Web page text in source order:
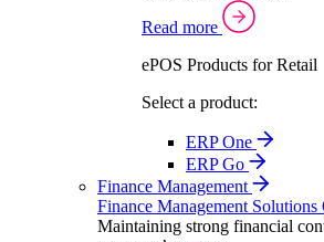
Read more
ePOS Products for Retail
Select a product:
ERP One
ERP Go
Finance Management
Finance Management
Maintaining strong financial